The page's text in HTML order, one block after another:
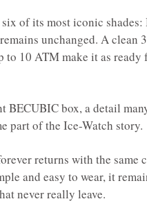
of its most iconic shades:
unchanged. A clean
to 10 ATM make it as ready
BECUBIC box, a detail
part of the Ice-Watch story.
returns with the same
and easy to wear, it
never really leave.